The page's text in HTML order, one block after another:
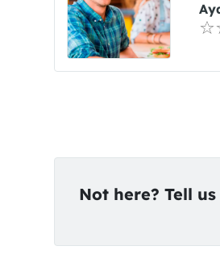
Not here? Tell